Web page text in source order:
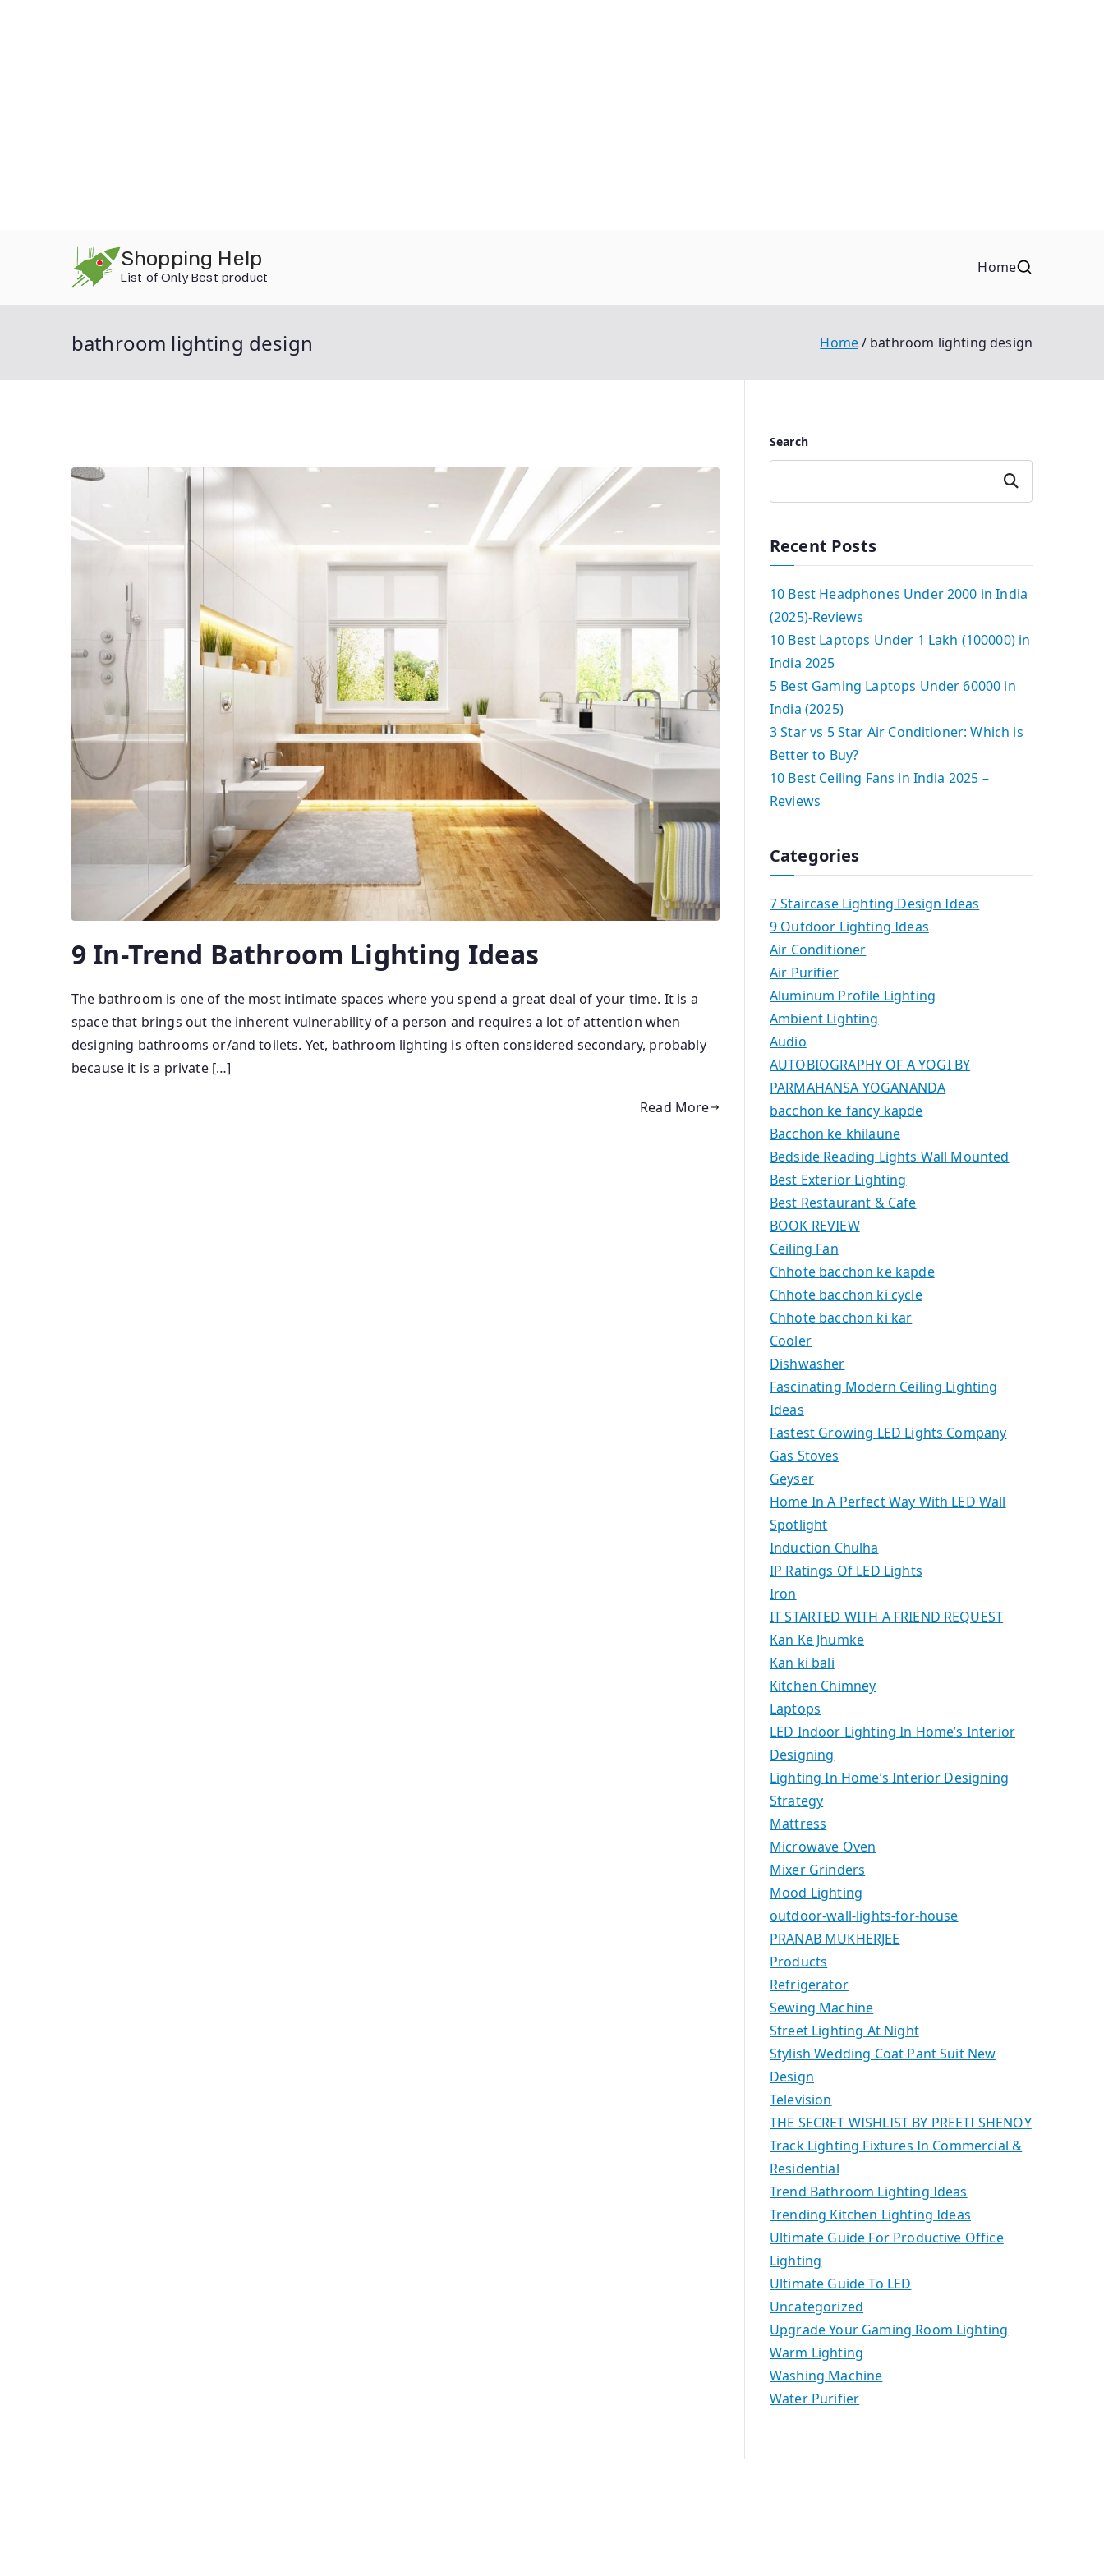
Shopping Help
List of Only Best product
Home
bathroom lighting design Home bathroom lighting design
9 In-Trend Bathroom Lighting Ideas
The bathroom is one of the most intimate spaces where you spend a great deal of your time. It is a
space that brings out the inherent vulnerability of a person and requires a lot of attention when
designing bathrooms or/and toilets. Yet, bathroom lighting is often considered secondary, probably
because it is a private […]
Read More
Search
Search
Recent Posts
10 Best Headphones Under 2000 in India
(2025)-Reviews
10 Best Laptops Under 1 Lakh (100000) in
India 2025
5 Best Gaming Laptops Under 60000 in
India (2025)
3 Star vs 5 Star Air Conditioner: Which is
Better to Buy?
10 Best Ceiling Fans in India 2025 –
Reviews
Categories
7 Staircase Lighting Design Ideas
9 Outdoor Lighting Ideas
Air Conditioner
Air Purifier
Aluminum Profile Lighting
Ambient Lighting
Audio
AUTOBIOGRAPHY OF A YOGI BY
PARMAHANSA YOGANANDA
bacchon ke fancy kapde
Bacchon ke khilaune
Bedside Reading Lights Wall Mounted
Best Exterior Lighting
Best Restaurant & Cafe
BOOK REVIEW
Ceiling Fan
Chhote bacchon ke kapde
Chhote bacchon ki cycle
Chhote bacchon ki kar
Cooler
Dishwasher
Fascinating Modern Ceiling Lighting
Ideas
Fastest Growing LED Lights Company
Gas Stoves
Geyser
Home In A Perfect Way With LED Wall
Spotlight
Induction Chulha
IP Ratings Of LED Lights
Iron
IT STARTED WITH A FRIEND REQUEST
Kan Ke Jhumke
Kan ki bali
Kitchen Chimney
Laptops
LED Indoor Lighting In Home’s Interior
Designing
Lighting In Home’s Interior Designing
Strategy
Mattress
Microwave Oven
Mixer Grinders
Mood Lighting
outdoor-wall-lights-for-house
PRANAB MUKHERJEE
Products
Refrigerator
Sewing Machine
Street Lighting At Night
Stylish Wedding Coat Pant Suit New
Design
Television
THE SECRET WISHLIST BY PREETI SHENOY
Track Lighting Fixtures In Commercial &
Residential
Trend Bathroom Lighting Ideas
Trending Kitchen Lighting Ideas
Ultimate Guide For Productive Office
Lighting
Ultimate Guide To LED
Uncategorized
Upgrade Your Gaming Room Lighting
Warm Lighting
Washing Machine
Water Purifier